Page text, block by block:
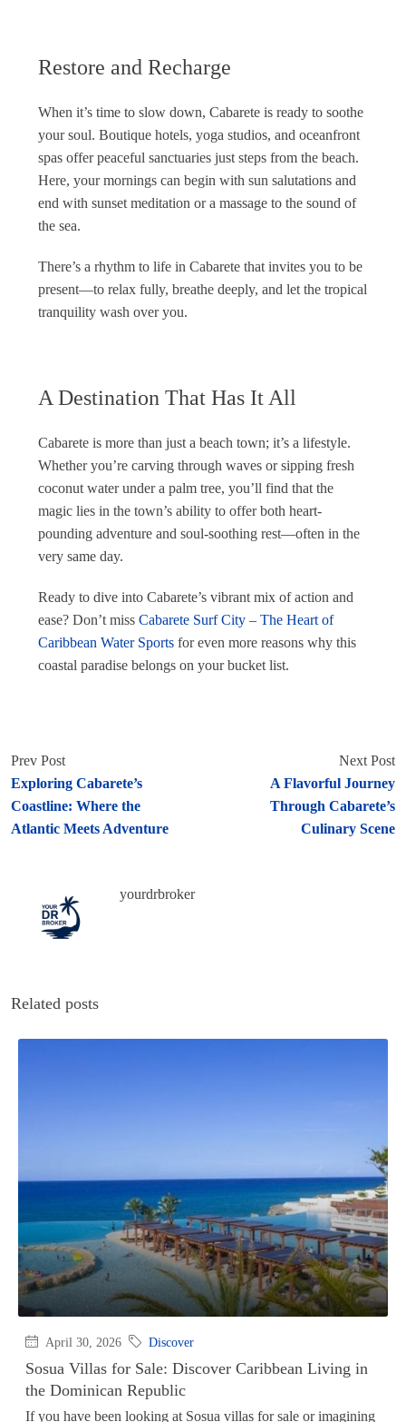
Restore and Recharge
When it’s time to slow down, Cabarete is ready to soothe
your soul. Boutique hotels, yoga studios, and oceanfront
spas offer peaceful sanctuaries just steps from the beach.
Here, your mornings can begin with sun salutations and
end with sunset meditation or a massage to the sound of
the sea.
There’s a rhythm to life in Cabarete that invites you to be
present—to relax fully, breathe deeply, and let the tropical
tranquility wash over you.
A Destination That Has It All
Cabarete is more than just a beach town; it’s a lifestyle.
Whether you’re carving through waves or sipping fresh
coconut water under a palm tree, you’ll find that the
magic lies in the town’s ability to offer both heart-
pounding adventure and soul-soothing rest—often in the
very same day.
Ready to dive into Cabarete’s vibrant mix of action and
ease? Don’t miss Cabarete Surf City – The Heart of
Caribbean Water Sports for even more reasons why this
coastal paradise belongs on your bucket list.
Prev Post
Exploring Cabarete’s
Coastline: Where the
Atlantic Meets Adventure
Next Post
A Flavorful Journey
Through Cabarete’s
Culinary Scene
yourdrbroker
Related posts
April 30, 2026 Discover
Sosua Villas for Sale: Discover Caribbean Living in
the Dominican Republic
If you have been looking at Sosua villas for sale or imagining